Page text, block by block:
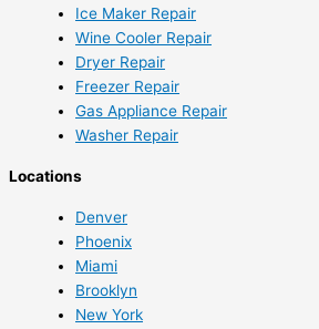
Ice Maker Repair
Wine Cooler Repair
Dryer Repair
Freezer Repair
Gas Appliance Repair
Washer Repair
Locations
Denver
Phoenix
Miami
Brooklyn
New York